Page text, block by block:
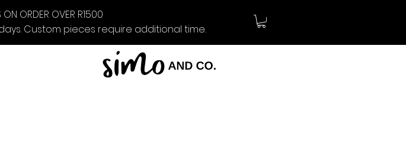
ON ORDER OVER R1500
Custom pieces require additional time.